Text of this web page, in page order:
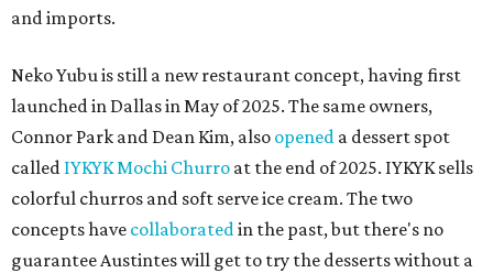
and imports.
Neko Yubu is still a new restaurant concept, having first
launched in Dallas in May of 2025. The same owners,
Connor Park and Dean Kim, also opened a dessert spot
called IYKYK Mochi Churro at the end of 2025. IYKYK sells
colorful churros and soft serve ice cream. The two
concepts have collaboratedin the past, but there's no
guarantee Austintes will get to try the desserts without a